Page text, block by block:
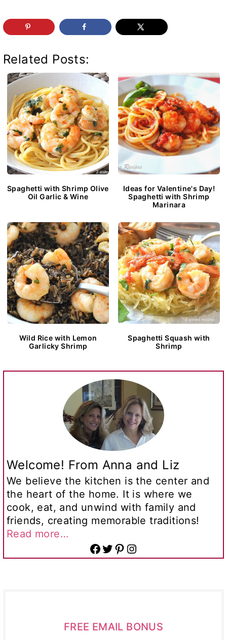
Related Posts:
Spaghetti with Shrimp Olive
Oil Garlic & Wine
Ideas for Valentine's Day!
Spaghetti with Shrimp
Marinara
Wild Rice with Lemon
Garlicky Shrimp
Spaghetti Squash with
Shrimp
Welcome! From Anna and Liz
We believe the kitchen is the center and
the heart of the home. It is where we
cook, eat, and unwind with family and
friends, creating memorable traditions!
Read more…
Facebook Twitter Pinterest Instagram
FREE EMAIL BONUS